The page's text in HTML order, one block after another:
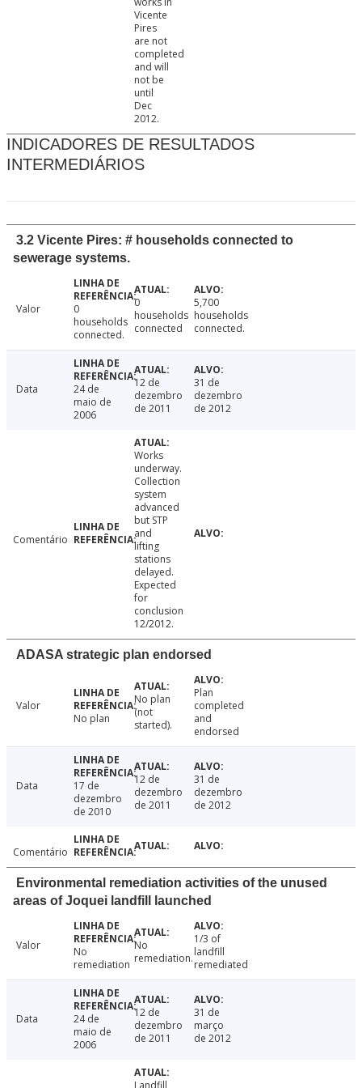
Vicente
Pires
are not
completed
and will
not be
until
Dec
2012.
INDICADORES DE RESULTADOS
INTERMEDIÁRIOS
3.2 Vicente Pires: # households connected to
sewerage systems.
Valor
0
households
connected.
0
households
connected
5,700
households
connected.
Data
24 de
maio de
2006
12 de
dezembro
de 2011
31 de
dezembro
de 2012
Comentário
Works
underway.
Collection
system
advanced
but STP
and
lifting
stations
delayed.
Expected
for
conclusion
12/2012.
ADASA strategic plan endorsed
Valor
No plan
No plan
(not
started).
Plan
completed
and
endorsed
Data
17 de
dezembro
de 2010
12 de
dezembro
de 2011
31 de
dezembro
de 2012
Comentário
Environmental remediation activities of the unused
areas of Joquei landfill launched
Valor
No
remediation
No
remediation.
1/3 of
landfill
remediated
Data
24 de
maio de
2006
12 de
dezembro
de 2011
31 de
março
de 2012